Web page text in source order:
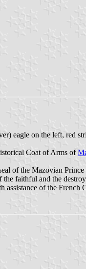
eagle on the left, red
Coat of Arms of
of the Mazovian
faithful and the
of the French